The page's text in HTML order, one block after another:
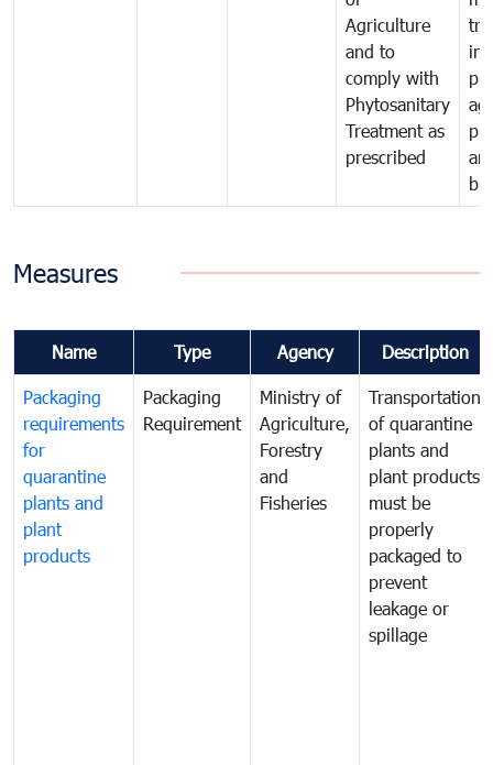
Agriculture
and to
comply with
Phytosanitary
Treatment as
prescribed
in
Measures
Name Type Agency Description
Packaging
requirements
for
quarantine
plants and
plant
products
Packaging
Requirement
Ministry of
Agriculture,
Forestry
and
Fisheries
Transportation
of quarantine
plants and
plant products
must be
properly
packaged to
prevent
leakage or
spillage